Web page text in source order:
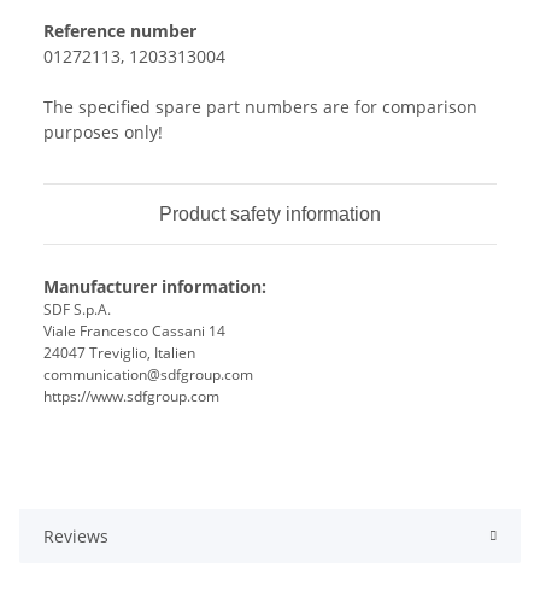
Reference number
01272113, 1203313004
The specified spare part numbers are for comparison
purposes only!
Product safety information
Manufacturer information:
SDF S.p.A.
Viale Francesco Cassani 14
24047 Treviglio, Italien
communication@sdfgroup.com
https://www.sdfgroup.com
Reviews